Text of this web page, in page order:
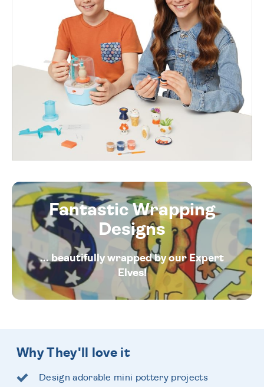
Fantastic Wrapping
Designs
... beautifully wrapped by our Expert
Elves!
Why They'll love it
Design adorable mini pottery projects